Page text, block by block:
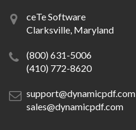
ceTe Software
Clarksville, Maryland
(800) 631-5006
(410) 772-8620
support@dynamicpdf.com
sales@dynamicpdf.com